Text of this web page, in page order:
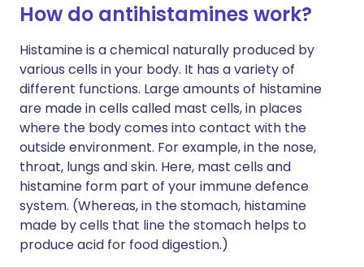
How do antihistamines work?
Histamine is a chemical naturally produced by
various cells in your body. It has a variety of
different functions. Large amounts of histamine
are made in cells called mast cells, in places
where the body comes into contact with the
outside environment. For example, in the nose,
throat, lungs and skin. Here, mast cells and
histamine form part of your immune defence
system. (Whereas, in the stomach, histamine
made by cells that line the stomach helps to
produce acid for food digestion.)